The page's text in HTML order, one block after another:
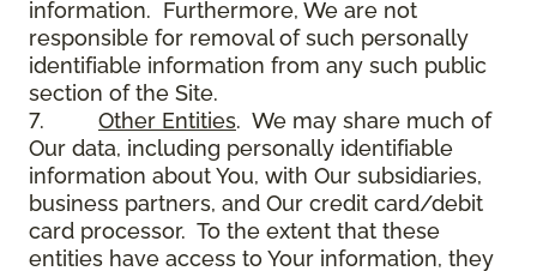
information. Furthermore, We are not
responsible for removal of such personally
identifiable information from any such public
section of the Site.
7. Other Entities. We may share much of
Our data, including personally identifiable
information about You, with Our subsidiaries,
business partners, and Our credit card/debit
card processor. To the extent that these
entities have access to Your information, they